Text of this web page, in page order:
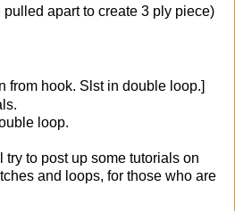
pulled apart to create 3 ply piece)
from hook. Slst in double loop.]
loop.
try to post up some tutorials on
and loops, for those who are